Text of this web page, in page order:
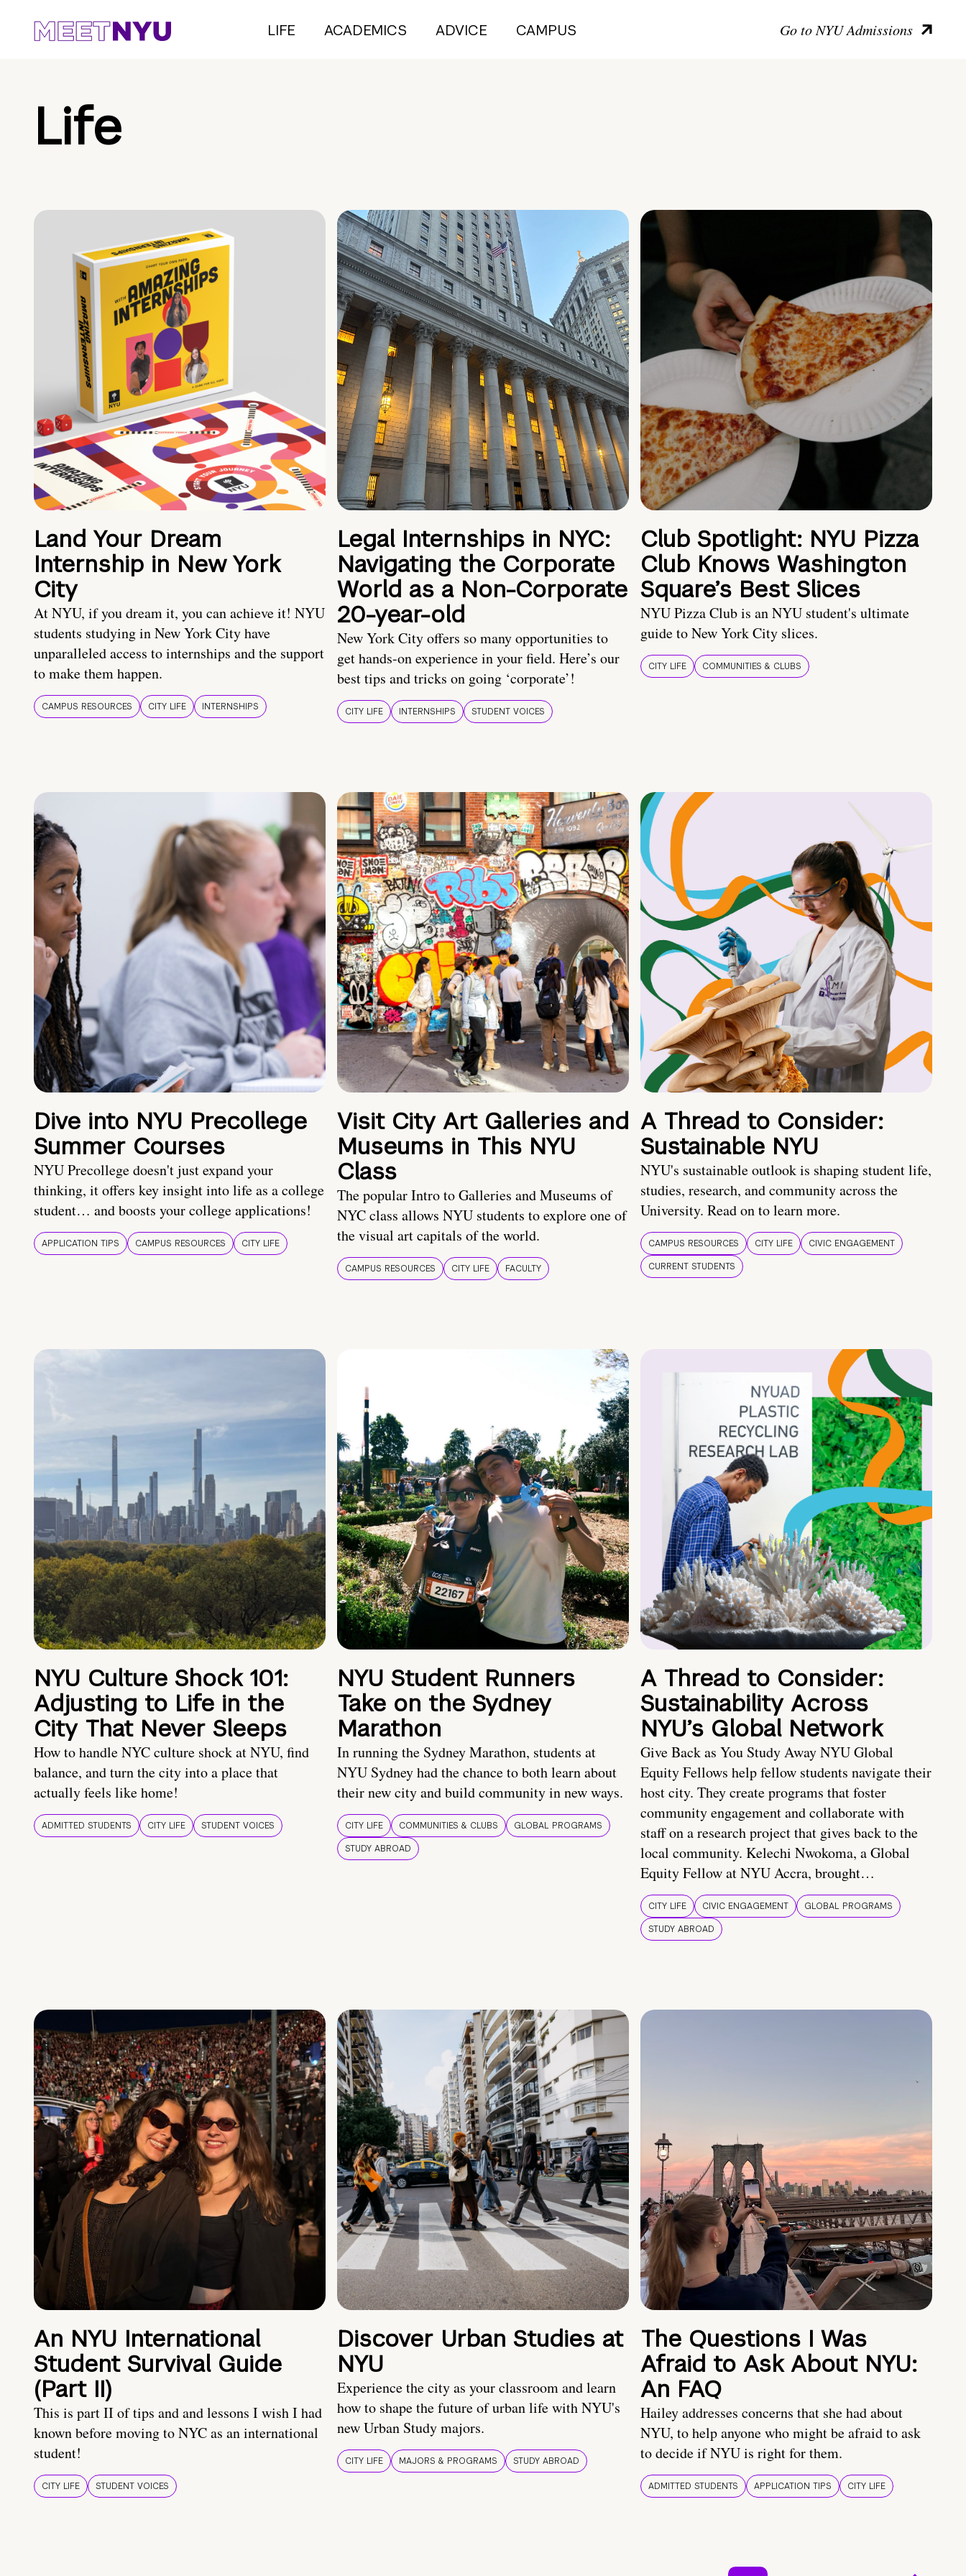
LIFE ACADEMICS ADVICE CAMPUS Go to NYU Admissions
Life
Land Your Dream
Internship in New York
City
At NYU, if you dream it, you can achieve it! NYU
students studying in New York City have
unparalleled access to internships and the support
to make them happen.
CAMPUS RESOURCES CITY LIFE INTERNSHIPS
Legal Internships in NYC:
Navigating the Corporate
World as a Non-Corporate
20-year-old
New York City offers so many opportunities to
get hands-on experience in your field. Here’s our
best tips and tricks on going ‘corporate’!
CITY LIFE INTERNSHIPS STUDENT VOICES
Club Spotlight: NYU Pizza
Club Knows Washington
Square’s Best Slices
NYU Pizza Club is an NYU student's ultimate
guide to New York City slices.
CITY LIFE COMMUNITIES & CLUBS
Dive into NYU Precollege
Summer Courses
NYU Precollege doesn't just expand your
thinking, it offers key insight into life as a college
student… and boosts your college applications!
APPLICATION TIPS CAMPUS RESOURCES CITY LIFE
Visit City Art Galleries and
Museums in This NYU
Class
The popular Intro to Galleries and Museums of
NYC class allows NYU students to explore one of
the visual art capitals of the world.
CAMPUS RESOURCES CITY LIFE FACULTY
A Thread to Consider:
Sustainable NYU
NYU's sustainable outlook is shaping student life,
studies, research, and community across the
University. Read on to learn more.
CAMPUS RESOURCES CITY LIFE
CIVIC ENGAGEMENT
CURRENT STUDENTS
NYU Culture Shock 101:
Adjusting to Life in the
City That Never Sleeps
How to handle NYC culture shock at NYU, find
balance, and turn the city into a place that
actually feels like home!
ADMITTED STUDENTS CITY LIFE STUDENT VOICES
NYU Student Runners
Take on the Sydney
Marathon
In running the Sydney Marathon, students at
NYU Sydney had the chance to both learn about
their new city and build community in new ways.
CITY LIFE COMMUNITIES & CLUBS
GLOBAL PROGRAMS
STUDY ABROAD
A Thread to Consider:
Sustainability Across
NYU’s Global Network
Give Back as You Study Away NYU Global
Equity Fellows help fellow students navigate their
host city. They create programs that foster
community engagement and collaborate with
staff on a research project that gives back to the
local community. Kelechi Nwokoma, a Global
Equity Fellow at NYU Accra, brought…
CITY LIFE CIVIC ENGAGEMENT
GLOBAL PROGRAMS
STUDY ABROAD
An NYU International
Student Survival Guide
(Part II)
This is part II of tips and and lessons I wish I had
known before moving to NYC as an international
student!
CITY LIFE STUDENT VOICES
Discover Urban Studies at
NYU
Experience the city as your classroom and learn
how to shape the future of urban life with NYU's
new Urban Study majors.
CITY LIFE MAJORS & PROGRAMS STUDY ABROAD
The Questions I Was
Afraid to Ask About NYU:
An FAQ
Hailey addresses concerns that she had about
NYU, to help anyone who might be afraid to ask
to decide if NYU is right for them.
ADMITTED STUDENTS APPLICATION TIPS CITY LIFE